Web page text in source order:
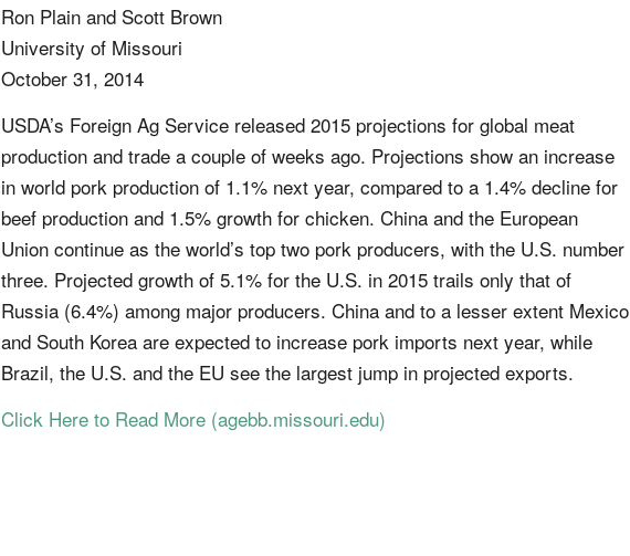
Ron Plain and Scott Brown
University of Missouri
October 31, 2014
USDA’s Foreign Ag Service released 2015 projections for global meat
production and trade a couple of weeks ago. Projections show an increase
in world pork production of 1.1% next year, compared to a 1.4% decline for
beef production and 1.5% growth for chicken. China and the European
Union continue as the world’s top two pork producers, with the U.S. number
three. Projected growth of 5.1% for the U.S. in 2015 trails only that of
Russia (6.4%) among major producers. China and to a lesser extent Mexico
and South Korea are expected to increase pork imports next year, while
Brazil, the U.S. and the EU see the largest jump in projected exports.
Click Here to Read More (agebb.missouri.edu)